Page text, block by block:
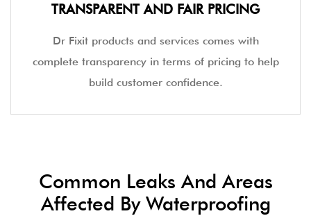
TRANSPARENT AND FAIR PRICING
Dr Fixit products and services comes with
complete transparency in terms of pricing to help
build customer confidence.
Common Leaks And Areas
Affected By Waterproofing